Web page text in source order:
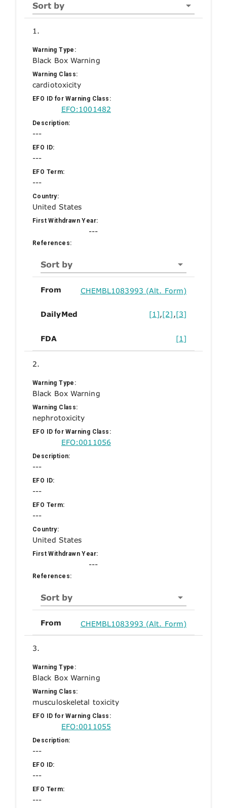
Sort by
1.
Warning Type:
Black Box Warning
Warning Class:
cardiotoxicity
EFO ID for Warning Class:
EFO:1001482
Description:
---
EFO ID:
---
EFO Term:
---
Country:
United States
First Withdrawn Year:
---
References:
Sort by
From CHEMBL1083993 (Alt. Form)
DailyMed [1],[2] ,[3]
FDA [1]
2.
Warning Type:
Black Box Warning
Warning Class:
nephrotoxicity
EFO ID for Warning Class:
EFO:0011056
Description:
---
EFO ID:
---
EFO Term:
---
Country:
United States
First Withdrawn Year:
---
References:
Sort by
From CHEMBL1083993 (Alt. Form)
3.
Warning Type:
Black Box Warning
Warning Class:
musculoskeletal toxicity
EFO ID for Warning Class:
EFO:0011055
Description:
---
EFO ID:
---
EFO Term:
---